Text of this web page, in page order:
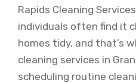
Rapids Cleaning
individuals often find it
homes tidy, and that’s
cleaning services in
scheduling routine